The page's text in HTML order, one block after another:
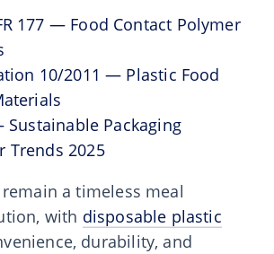
177 — Food Contact Polymer
10/2011 — Plastic Food
Packaging
Trends 2025
a timeless meal
with disposable plastic
durability, and